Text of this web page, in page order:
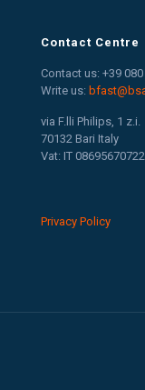
Contact Centre
Contact us: +39
Write us:
via F.lli Philips, 1 z.i.
70132 Bari Italy
Vat: IT 08695670722
Privacy Policy